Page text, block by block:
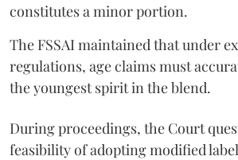
constitutes a minor portion.
The FSSAI maintained that under
regulations, age claims must
the youngest spirit in the blend.
During proceedings, the Court
feasibility of adopting modified